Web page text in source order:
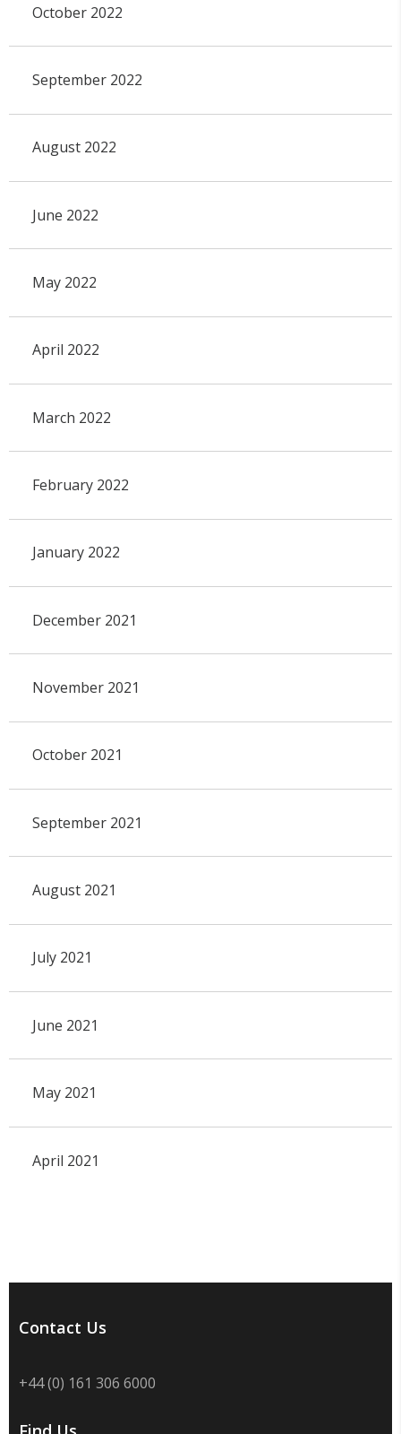
October 2022
September 2022
August 2022
June 2022
May 2022
April 2022
March 2022
February 2022
January 2022
December 2021
November 2021
October 2021
September 2021
August 2021
July 2021
June 2021
May 2021
April 2021
Contact Us
+44 (0) 161 306 6000